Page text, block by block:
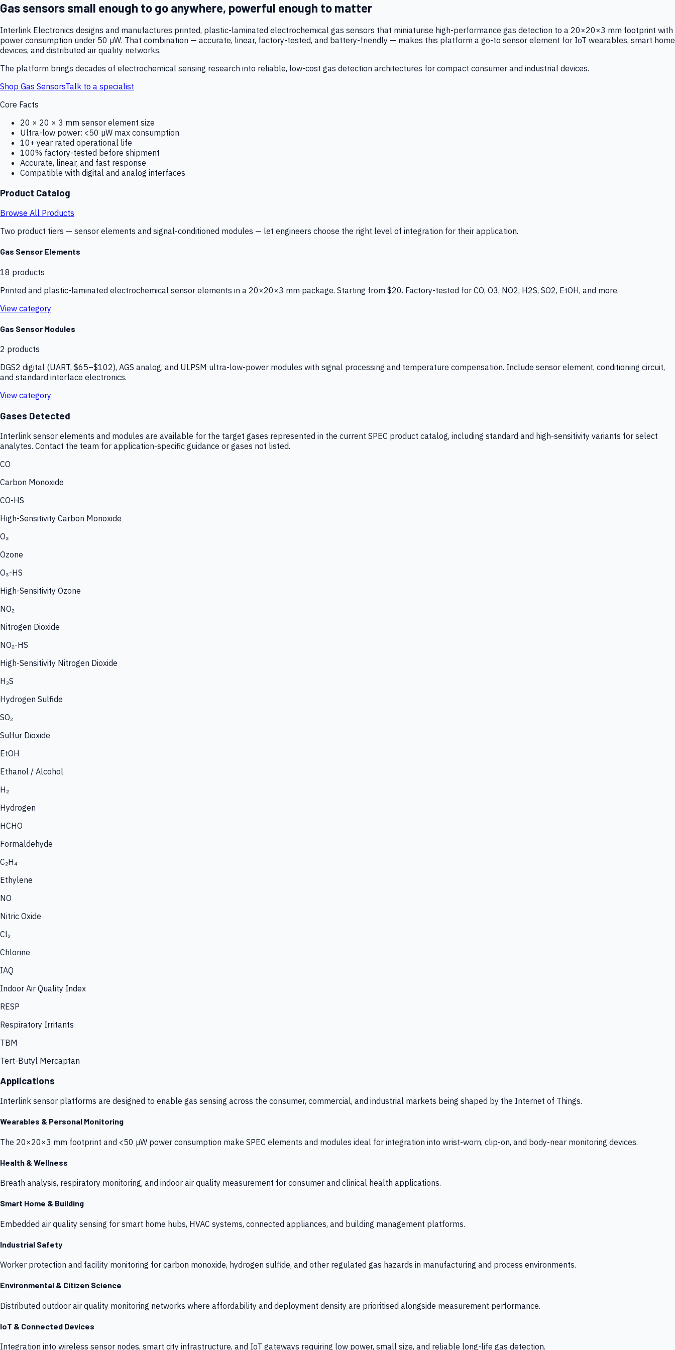
Gas sensors small enough to go anywhere, powerful enough to matter
Interlink Electronics designs and manufactures printed, plastic-laminated electrochemical gas sensors that miniaturise high-performance gas detection to a 20×20×3 mm footprint with
power consumption under 50 µW. That combination — accurate, linear, factory-tested, and battery-friendly — makes this platform a go-to sensor element for IoT wearables, smart home
devices, and distributed air quality networks.
The platform brings decades of electrochemical sensing research into reliable, low-cost gas detection architectures for compact consumer and industrial devices.
Shop Gas SensorsTalk to a specialist
Core Facts
20 × 20 × 3 mm sensor element size
Ultra-low power: <50 µW max consumption
10+ year rated operational life
100% factory-tested before shipment
Accurate, linear, and fast response
Compatible with digital and analog interfaces
Product Catalog
Browse All Products
Two product tiers — sensor elements and signal-conditioned modules — let engineers choose the right level of integration for their application.
Gas Sensor Elements
18 products
Printed and plastic-laminated electrochemical sensor elements in a 20×20×3 mm package. Starting from $20. Factory-tested for CO, O3, NO2, H2S, SO2, EtOH, and more.
View category
Gas Sensor Modules
2 products
DGS2 digital (UART, $65–$102), AGS analog, and ULPSM ultra-low-power modules with signal processing and temperature compensation. Include sensor element, conditioning circuit,
and standard interface electronics.
View category
Gases Detected
Interlink sensor elements and modules are available for the target gases represented in the current SPEC product catalog, including standard and high-sensitivity variants for select
analytes. Contact the team for application-specific guidance or gases not listed.
CO
Carbon Monoxide
CO-HS
High-Sensitivity Carbon Monoxide
O₃
Ozone
O₃-HS
High-Sensitivity Ozone
NO₂
Nitrogen Dioxide
NO₂-HS
High-Sensitivity Nitrogen Dioxide
H₂S
Hydrogen Sulfide
SO₂
Sulfur Dioxide
EtOH
Ethanol / Alcohol
H₂
Hydrogen
HCHO
Formaldehyde
C₂H₄
Ethylene
NO
Nitric Oxide
Cl₂
Chlorine
IAQ
Indoor Air Quality Index
RESP
Respiratory Irritants
TBM
Tert-Butyl Mercaptan
Applications
Interlink sensor platforms are designed to enable gas sensing across the consumer, commercial, and industrial markets being shaped by the Internet of Things.
Wearables & Personal Monitoring
The 20×20×3 mm footprint and <50 µW power consumption make SPEC elements and modules ideal for integration into wrist-worn, clip-on, and body-near monitoring devices.
Health & Wellness
Breath analysis, respiratory monitoring, and indoor air quality measurement for consumer and clinical health applications.
Smart Home & Building
Embedded air quality sensing for smart home hubs, HVAC systems, connected appliances, and building management platforms.
Industrial Safety
Worker protection and facility monitoring for carbon monoxide, hydrogen sulfide, and other regulated gas hazards in manufacturing and process environments.
Environmental & Citizen Science
Distributed outdoor air quality monitoring networks where affordability and deployment density are prioritised alongside measurement performance.
IoT & Connected Devices
Integration into wireless sensor nodes, smart city infrastructure, and IoT gateways requiring low power, small size, and reliable long-life gas detection.